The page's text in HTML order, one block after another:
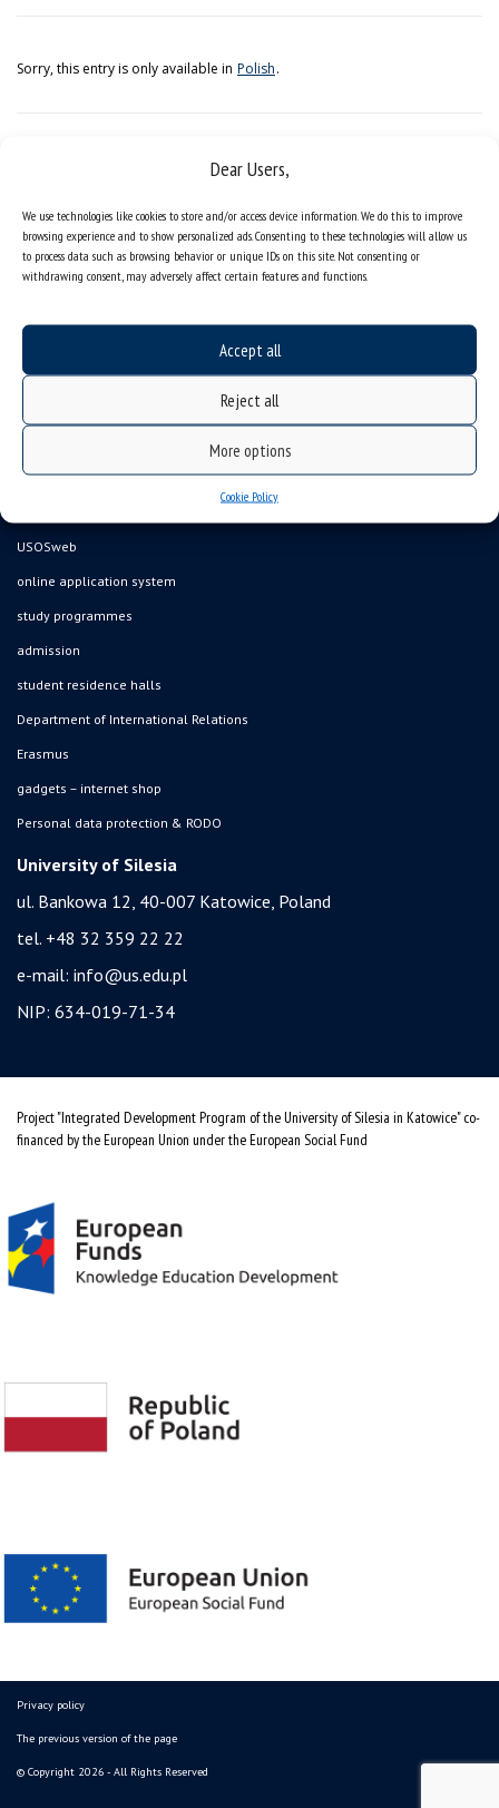
Dear Users,
We use technologies like cookies to store and/or access device information. We do this to improve
browsing experience and to show personalized ads. Consenting to these technologies will allow us
to process data such as browsing behavior or unique IDs on this site. Not consenting or
withdrawing consent, may adversely affect certain features and functions.
Accept all
Reject all
More options
Cookie Policy
Sorry, this entry is only available in Polish.
Data availability statement
what we do?
USOSweb
online application system
study programmes
admission
student residence halls
Department of International Relations
Erasmus
gadgets – internet shop
Personal data protection & RODO
University of Silesia
ul. Bankowa 12, 40-007 Katowice, Poland
tel. +48 32 359 22 22
e-mail: info@us.edu.pl
NIP: 634-019-71-34
Project "Integrated Development Program of the University of Silesia in Katowice" co-
financed by the European Union under the European Social Fund
Privacy policy
The previous version of the page
© Copyright 2026 - All Rights Reserved